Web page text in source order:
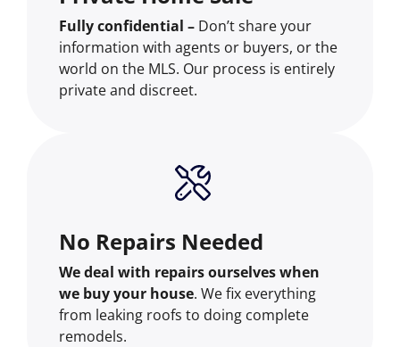
Fully confidential – Don’t share your
information with agents or buyers, or the
world on the MLS. Our process is entirely
private and discreet.
No Repairs Needed
We deal with repairs ourselves when
we buy your house. We fix everything
from leaking roofs to doing complete
remodels.